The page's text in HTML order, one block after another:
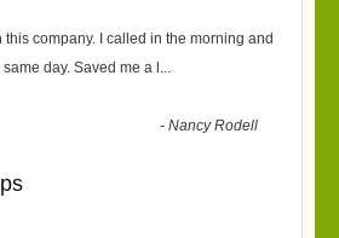
this company. I called in the morning and
day. Saved me a l ...
-Nancy Rodell